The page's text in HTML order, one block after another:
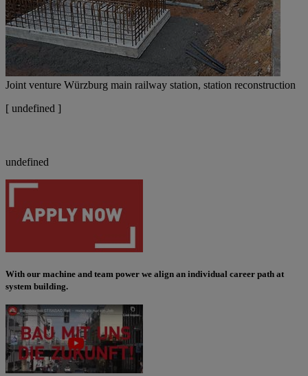
Joint venture Würzburg main railway station, station reconstruction
[ undefined ]
undefined
With our machine and team power we align an individual career path at
system building.